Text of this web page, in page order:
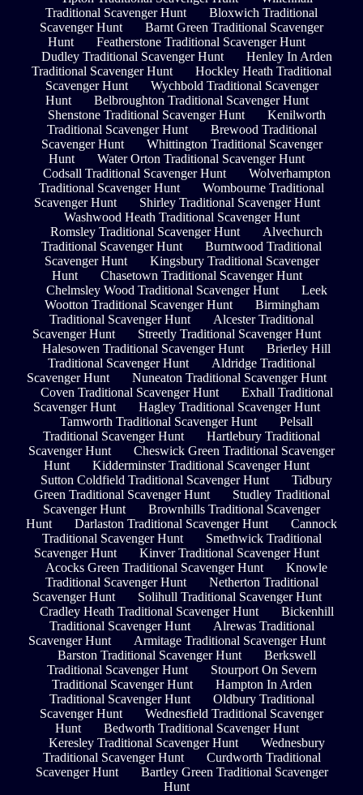
Traditional Scavenger Hunt
Bloxwich Traditional
Scavenger Hunt
Barnt Green Traditional Scavenger
Hunt
Featherstone Traditional Scavenger Hunt
Dudley Traditional Scavenger Hunt
Henley In Arden
Traditional Scavenger Hunt
Hockley Heath Traditional
Scavenger Hunt
Wychbold Traditional Scavenger
Hunt
Belbroughton Traditional Scavenger Hunt
Shenstone Traditional Scavenger Hunt
Kenilworth
Traditional Scavenger Hunt
Brewood Traditional
Scavenger Hunt
Whittington Traditional Scavenger
Hunt
Water Orton Traditional Scavenger Hunt
Codsall Traditional Scavenger Hunt
Wolverhampton
Traditional Scavenger Hunt
Wombourne Traditional
Scavenger Hunt
Shirley Traditional Scavenger Hunt
Washwood Heath Traditional Scavenger Hunt
Romsley Traditional Scavenger Hunt
Alvechurch
Traditional Scavenger Hunt
Burntwood Traditional
Scavenger Hunt
Kingsbury Traditional Scavenger
Hunt
Chasetown Traditional Scavenger Hunt
Chelmsley Wood Traditional Scavenger Hunt
Leek
Wootton Traditional Scavenger Hunt
Birmingham
Traditional Scavenger Hunt
Alcester Traditional
Scavenger Hunt
Streetly Traditional Scavenger Hunt
Halesowen Traditional Scavenger Hunt
Brierley Hill
Traditional Scavenger Hunt
Aldridge Traditional
Scavenger Hunt
Nuneaton Traditional Scavenger Hunt
Coven Traditional Scavenger Hunt
Exhall Traditional
Scavenger Hunt
Hagley Traditional Scavenger Hunt
Tamworth Traditional Scavenger Hunt
Pelsall
Traditional Scavenger Hunt
Hartlebury Traditional
Scavenger Hunt
Cheswick Green Traditional Scavenger
Hunt
Kidderminster Traditional Scavenger Hunt
Sutton Coldfield Traditional Scavenger Hunt
Tidbury
Green Traditional Scavenger Hunt
Studley Traditional
Scavenger Hunt
Brownhills Traditional Scavenger
Hunt
Darlaston Traditional Scavenger Hunt
Cannock
Traditional Scavenger Hunt
Smethwick Traditional
Scavenger Hunt
Kinver Traditional Scavenger Hunt
Acocks Green Traditional Scavenger Hunt
Knowle
Traditional Scavenger Hunt
Netherton Traditional
Scavenger Hunt
Solihull Traditional Scavenger Hunt
Cradley Heath Traditional Scavenger Hunt
Bickenhill
Traditional Scavenger Hunt
Alrewas Traditional
Scavenger Hunt
Armitage Traditional Scavenger Hunt
Barston Traditional Scavenger Hunt
Berkswell
Traditional Scavenger Hunt
Stourport On Severn
Traditional Scavenger Hunt
Hampton In Arden
Traditional Scavenger Hunt
Oldbury Traditional
Scavenger Hunt
Wednesfield Traditional Scavenger
Hunt
Bedworth Traditional Scavenger Hunt
Keresley Traditional Scavenger Hunt
Wednesbury
Traditional Scavenger Hunt
Curdworth Traditional
Scavenger Hunt
Bartley Green Traditional Scavenger
Hunt